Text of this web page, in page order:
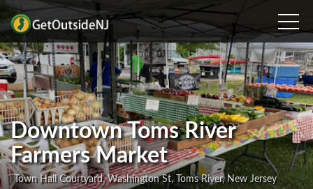
Downtown Toms River
Farmers Market
Town Hall Courtyard, Washington St, Toms River, New Jersey